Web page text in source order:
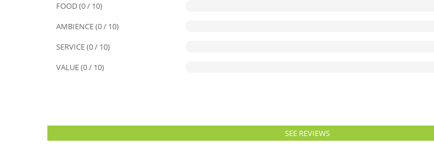
FOOD (0 / 10)
AMBIENCE (0 / 10)
SERVICE (0 / 10)
VALUE (0 / 10)
SEE REVIEWS